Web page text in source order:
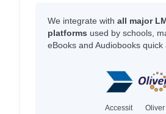
We integrate with all major
platforms used by schools,
eBooks and Audiobooks quick
Accessit Oliver